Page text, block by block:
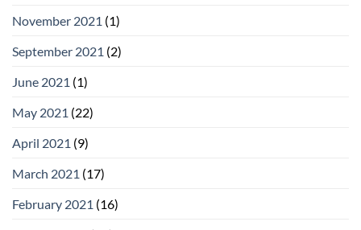
November 2021 (1)
September 2021 (2)
June 2021 (1)
May 2021 (22)
April 2021 (9)
March 2021 (17)
February 2021 (16)